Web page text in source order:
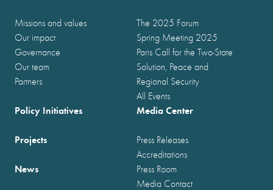
Missions and values
Our impact
Governance
Our team
Partners
The 2025 Forum
Spring Meeting 2025
Paris Call for the Two-State
Solution, Peace and
Regional Security
All Events
Policy Initiatives
Projects
News
Media Center
Press Releases
Accreditations
Press Room
Media Contact